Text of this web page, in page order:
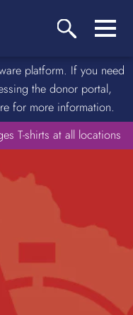
platform. If you need
the donor portal,
for more information.
T-shirts at all locations